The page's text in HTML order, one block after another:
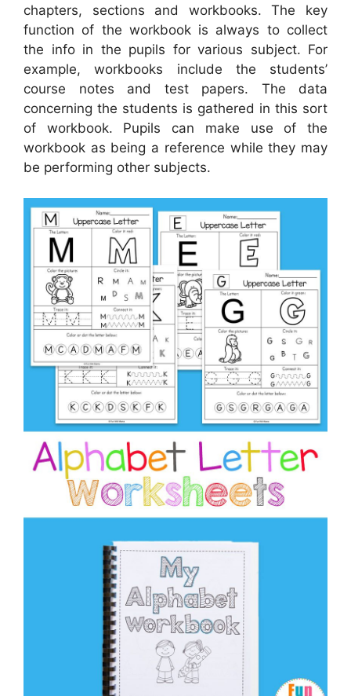
chapters, sections and workbooks. The key
function of the workbook is always to collect
the info in the pupils for various subject. For
example, workbooks include the students’
course notes and test papers. The data
concerning the students is gathered in this sort
of workbook. Pupils can make use of the
workbook as being a reference while they may
be performing other subjects.